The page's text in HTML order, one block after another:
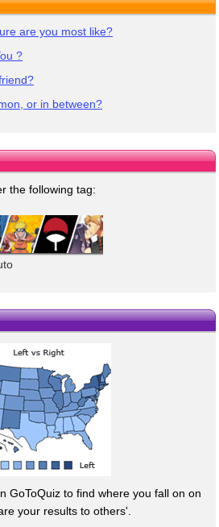
are you most like?
?
or in between?
the following tag:
GoToQuiz to find where you fall on on
your results to others'.